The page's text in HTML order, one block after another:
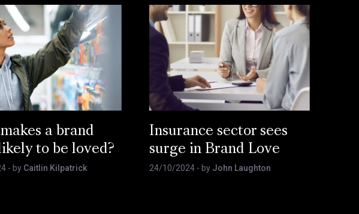
a brand
to be loved?
- by Caitlin Kilpatrick
Insurance sector sees
surge in Brand Love
24/10/2024 - by John Laughton